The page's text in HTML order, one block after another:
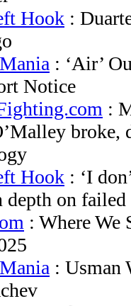
Hook :
: ‘Air’
Notice
:
broke,
Hook : ‘I
depth on
: Where We
: Usman